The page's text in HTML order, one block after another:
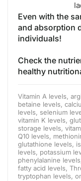
Even with the
and absorption
individuals!
Check the
healthy
Vitamin A levels,
betaine levels,
levels, selenium
vitamin K levels,
storage levels,
Q10 levels,
glutathione levels,
levels, potassium
phenylalanine
fatty acid levels,
tryptophan levels,